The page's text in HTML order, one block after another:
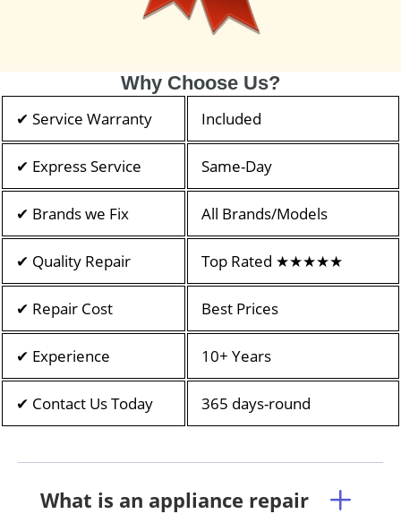
Why Choose Us?
✔ Service Warranty Included
✔ Express Service Same-Day
✔ Brands we Fix All Brands/Models
✔ Quality Repair Top Rated ★★★★★
✔ Repair Cost Best Prices
✔ Experience 10+ Years
✔ Contact Us Today 365 days-round
What is an appliance repair